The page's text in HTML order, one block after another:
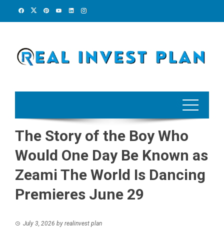
The Story of the Boy Who
Would One Day Be Known as
Zeami The World Is Dancing
Premieres June 29
July 3, 2026 by realinvest plan